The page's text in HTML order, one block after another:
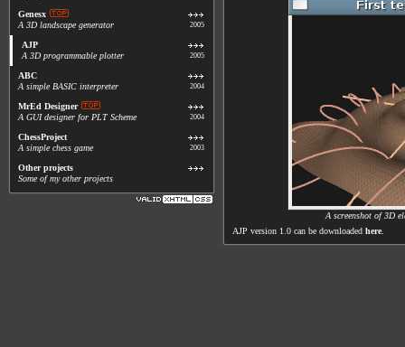
Genesx
A 3D landscape generator
2005
AJP
A 3D programmable plotter
2005
ABC
A simple BASIC interpreter
2004
MrEd Designer
A GUI designer for PLT Scheme
2004
ChessProject
A simple chess game
2003
Other projects
Some of my other projects
A screenshot of 3D
AJP version 1.0 can be downloaded here.